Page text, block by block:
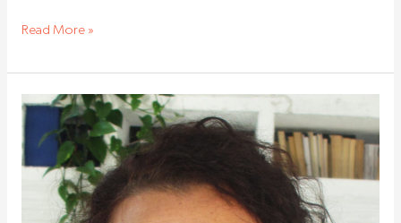
Read More »
State
of
‘hibernation’
keeps
haematopoietic